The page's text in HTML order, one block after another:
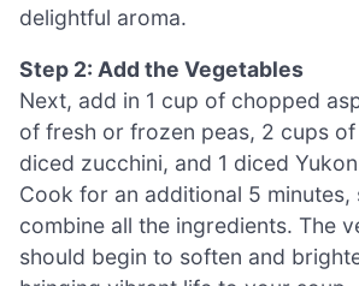
delightful aroma.
Step 2: Add the Vegetables
Next, add in 1 cup of chopped
of fresh or frozen peas, 2 cups of
diced zucchini, and 1 diced
Cook for an additional 5
combine all the ingredients. The
should begin to soften and